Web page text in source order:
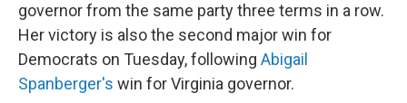
governor from the same party three terms in a row.
Her victory is also the second major win for
Democrats on Tuesday, following Abigail
Spanberger's win for Virginia governor.